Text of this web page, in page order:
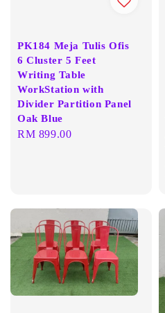
PK184 Meja Tulis Ofis
6 Cluster 5 Feet
Writing Table
WorkStation with
Divider Partition Panel
Oak Blue
Regular
RM 899.00